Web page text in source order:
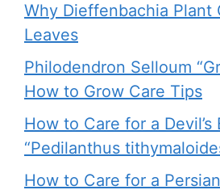
Why Dieffenbachia Plant
Leaves
Philodendron Selloum
How to Grow Care Tips
How to Care for a
“Pedilanthus
How to Care for a